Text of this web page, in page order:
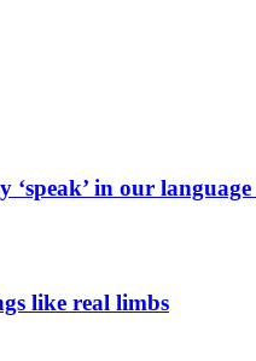
in our language
like real limbs